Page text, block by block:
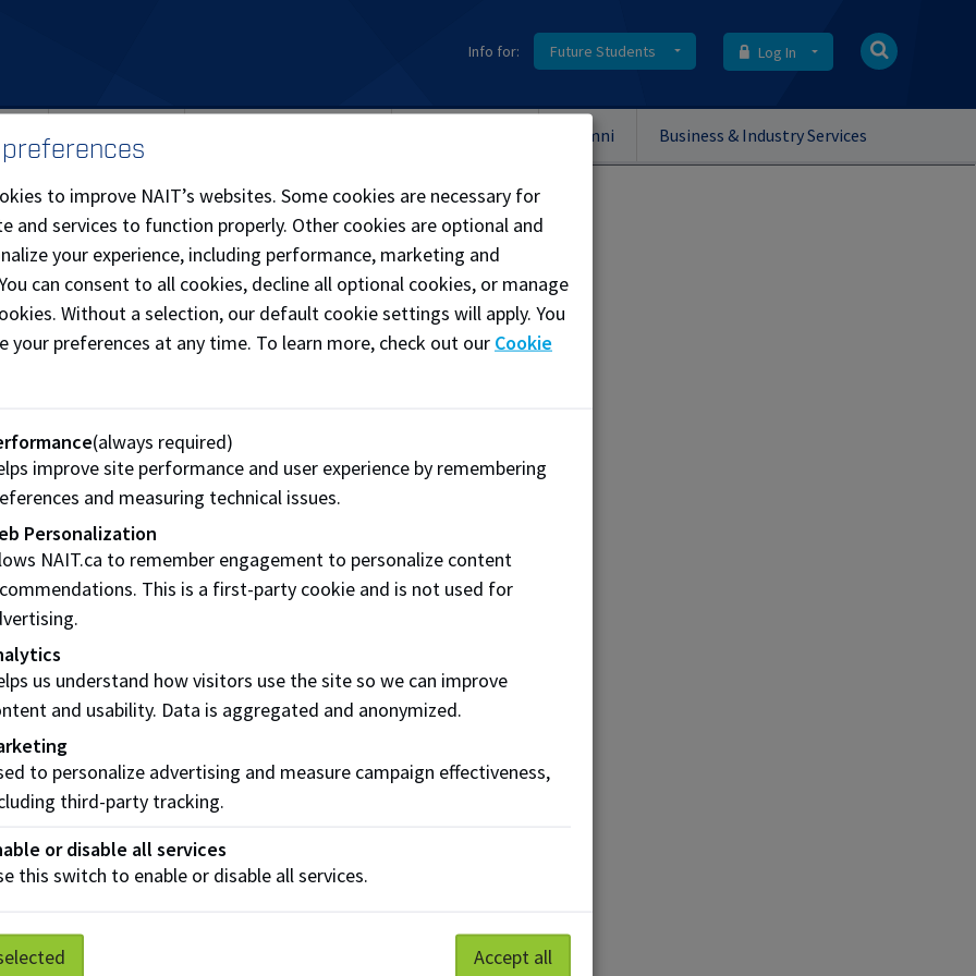
Info for: Future Students Log In
Alumni Business & Industry Services
to improve NAIT’s websites. Some cookies are necessary for
and services to function properly. Other cookies are optional and
your experience, including performance, marketing and
can consent to all cookies, decline all optional cookies, or manage
Without a selection, our default cookie settings will apply. You
your preferences at any time. To learn more, check out our Cookie
(always required)
improve site performance and user experience by remembering
and measuring technical issues.
Personalization
NAIT.ca to remember engagement to personalize content
This is a first-party cookie and is not used for
us understand how visitors use the site so we can improve
and usability. Data is aggregated and anonymized.
to personalize advertising and measure campaign effectiveness,
third-party tracking.
or disable all services
this switch to enable or disable all services.
Accept all